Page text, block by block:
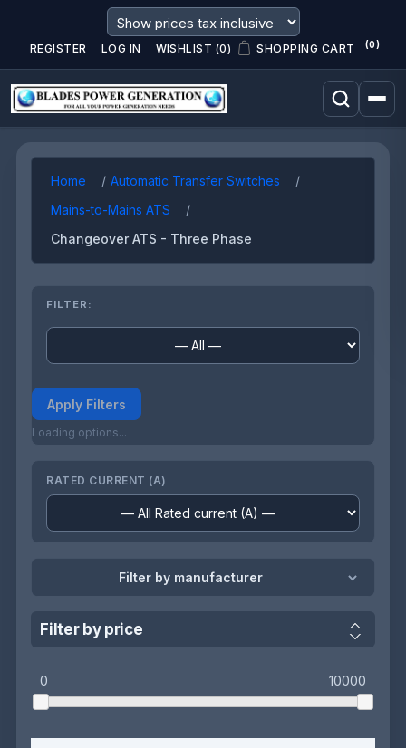
REGISTER LOG IN WISHLIST (0) SHOPPING CART (0)
Home
Automatic Transfer Switches
Mains-to-Mains ATS
Changeover ATS - Three Phase
FILTER:
Apply Filters
Loading options...
RATED CURRENT (A)
Filter by manufacturer
Filter by price
0 10000